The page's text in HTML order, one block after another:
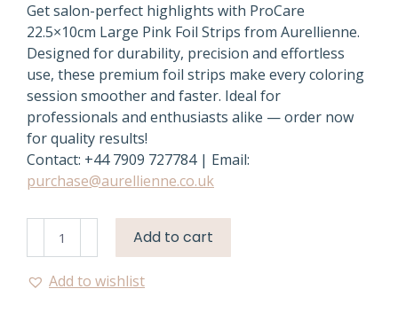
Get salon-perfect highlights with ProCare
22.5×10cm Large Pink Foil Strips from Aurellienne.
Designed for durability, precision and effortless
use, these premium foil strips make every coloring
session smoother and faster. Ideal for
professionals and enthusiasts alike — order now
for quality results!
Contact: +44 7909 727784 | Email:
purchase@aurellienne.co.uk
Foil
Add to cart
Add to wishlist